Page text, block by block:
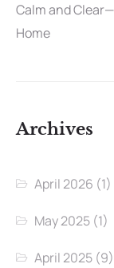
Calm and
Home
Archives
April 2026 (1)
May 2025 (1)
April 2025 (9)